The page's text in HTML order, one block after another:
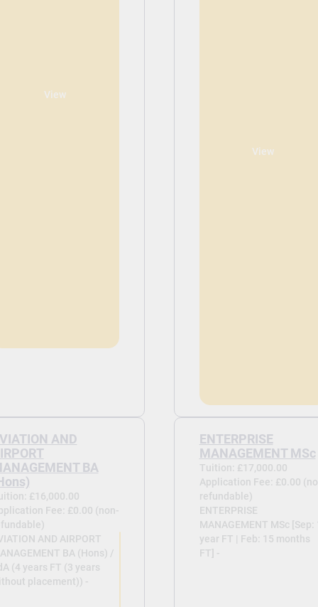
View
View
AND
BA
£16,000.00
Fee: £0.00 (non-
AND AIRPORT
BA (Hons) /
(4 years FT (3 years
placement)) -
ENTERPRISE
MANAGEMENT MSc
Tuition: £17,000.00
Application Fee: £0.00
refundable)
ENTERPRISE
MANAGEMENT MSc [Sep:
year FT | Feb: 15 months
FT] -